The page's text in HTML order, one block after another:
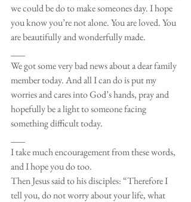
we could be do to make someones day. I hope
you know you’re not alone. You are loved. You
are beautifully and wonderfully made.
We got some very bad news about a dear family
member today. And all I can do is put my
worries and cares into God’s hands, pray and
hopefully be a light to someone facing
something difficult today.
I take much encouragement from these words,
and I hope you do too.
Then Jesus said to his disciples: “Therefore I
tell you, do not worry about your life, what